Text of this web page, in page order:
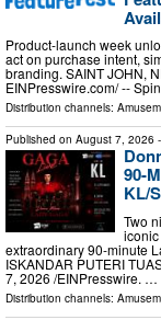
Product-launch week
act on purchase intent,
branding. SAINT JOHN,
EINPresswire.com⁩/ --
Distribution channels:
Published on August 7, 2026
90-
KL/
Two
extraordinary 90-minute
ISKANDAR PUTERI
7, 2026 /⁨EINPresswire. …
Distribution channels: